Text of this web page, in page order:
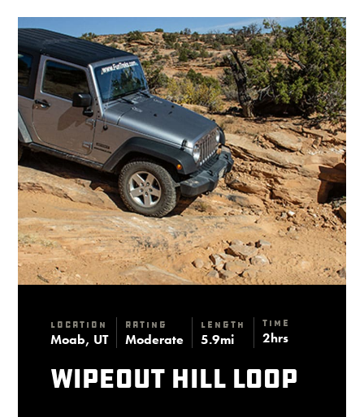
Location
Moab, UT
Rating
Moderate
Length
5.9mi
Time
2hrs
Wipeout Hill Loop